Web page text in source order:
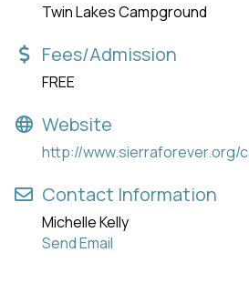
Twin Lakes Campground
Fees/Admission
FREE
Website
http://www.sierraforever.org/
Contact Information
Michelle Kelly
Send Email